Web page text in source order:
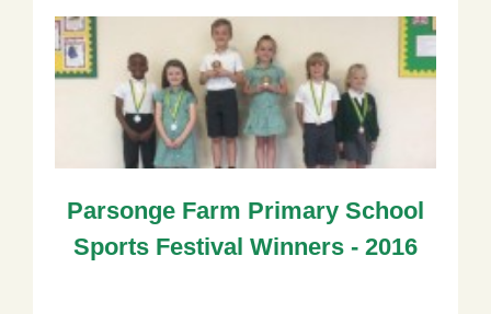
Parsonge Farm Primary School
Sports Festival Winners - 2016